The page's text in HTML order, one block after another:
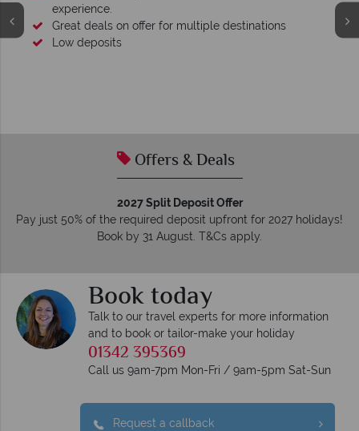
experience.
Great deals on offer for multiple destinations
Low deposits
Offers & Deals
2027 Split Deposit Offer
Pay just 50% of the required deposit upfront for 2027 holidays!
Book by 31 August. T&Cs apply.
Book today
Talk to our travel experts for more information
and to book or tailor-make your holiday
01342 395369
Call us 9am-7pm Mon-Fri / 9am-5pm Sat-Sun
Request a callback